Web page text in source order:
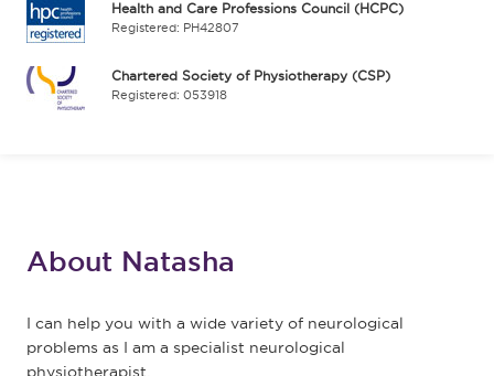
Health and Care Professions Council (HCPC)
Registered: PH42807
Chartered Society of Physiotherapy (CSP)
Registered: 053918
About Natasha
I can help you with a wide variety of neurological
problems as I am a specialist neurological
physiotherapist.